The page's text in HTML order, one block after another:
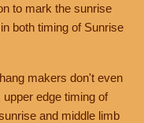
to mark the sunrise
both timing of Sunrise
makers don't even
edge timing of
and middle limb